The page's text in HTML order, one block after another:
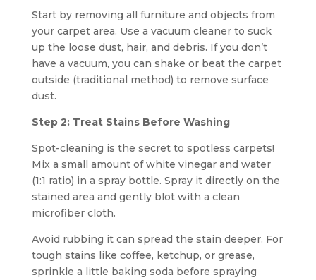
Start by removing all furniture and objects from
your carpet area. Use a vacuum cleaner to suck
up the loose dust, hair, and debris. If you don’t
have a vacuum, you can shake or beat the carpet
outside (traditional method) to remove surface
dust.
Step 2: Treat Stains Before Washing
Spot-cleaning is the secret to spotless carpets!
Mix a small amount of white vinegar and water
(1:1 ratio) in a spray bottle. Spray it directly on the
stained area and gently blot with a clean
microfiber cloth.
Avoid rubbing it can spread the stain deeper. For
tough stains like coffee, ketchup, or grease,
sprinkle a little baking soda before spraying